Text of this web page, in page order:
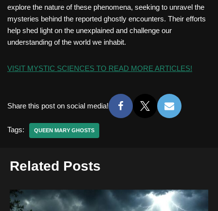
explore the nature of these phenomena, seeking to unravel the
mysteries behind the reported ghostly encounters. Their efforts
help shed light on the unexplained and challenge our
understanding of the world we inhabit.
VISIT MYSTIC SCIENCES TO READ MORE ARTICLES!
Share this post on social media!
Tags: QUEEN MARY GHOSTS
Related Posts